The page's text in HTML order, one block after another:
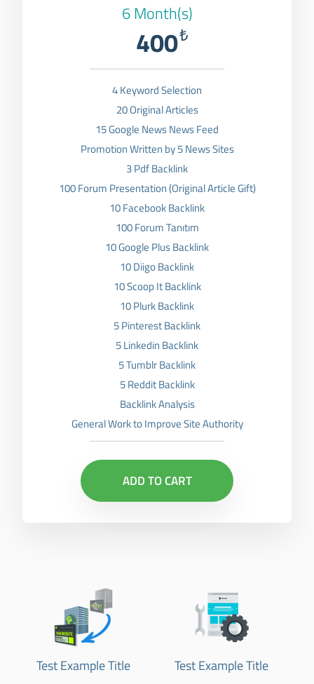
6 Month(s)
₺
400
4 Keyword Selection
20 Original Articles
15 Google News News Feed
Promotion Written by 5 News Sites
3 Pdf Backlink
100 Forum Presentation (Original Article Gift)
10 Facebook Backlink
100 Forum Tanıtım
10 Google Plus Backlink
10 Diigo Backlink
10 Scoop It Backlink
10 Plurk Backlink
5 Pinterest Backlink
5 Linkedin Backlink
5 Tumblr Backlink
5 Reddit Backlink
Backlink Analysis
General Work to Improve Site Authority
ADD TO CART
Test Example Title Test Example Title